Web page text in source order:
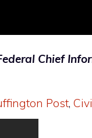
Chief
Post,